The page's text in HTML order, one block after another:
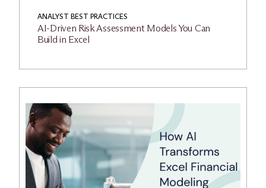
ANALYST BEST PRACTICES
AI-Driven Risk Assessment Models You Can
Build in Excel